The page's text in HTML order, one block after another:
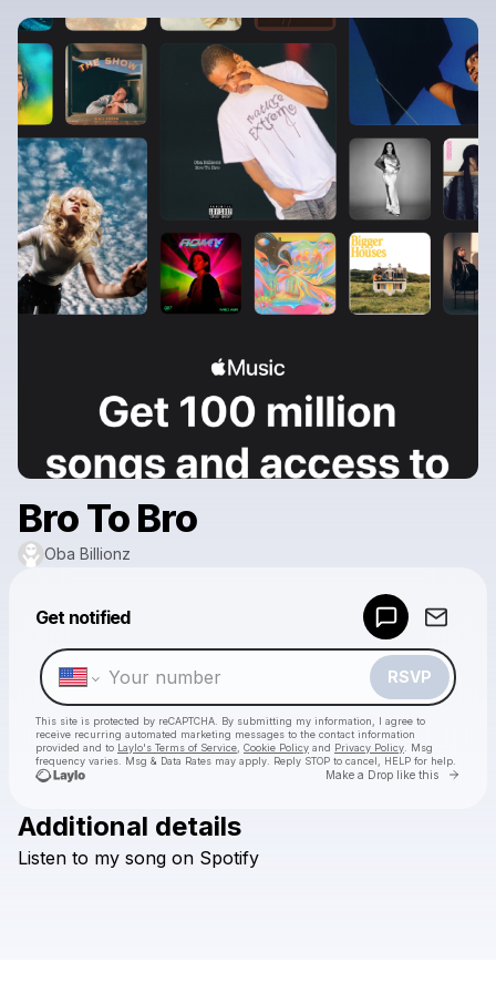
Bro To Bro
Oba Billionz
Get notified
RSVP
This site is protected by reCAPTCHA. By submitting my information, I agree to
receive recurring automated marketing messages to the contact information
provided and to Laylo's Terms of Service Cookie Policy and Privacy Policy . Msg
frequency varies. Msg & Data Rates may apply. Reply STOP to cancel, HELP for help.
Make a Drop like this Go
Check your texts
Additional details
Listen to my song on Spotify